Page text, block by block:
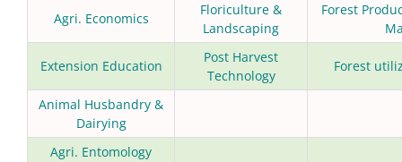
Agri. Economics
Floriculture &
Landscaping
Forest
Extension Education
Post Harvest
Technology
Forest
Animal Husbandry &
Dairying
Agri. Entomology